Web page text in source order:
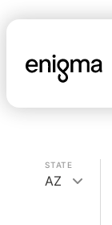
STATE
AZ